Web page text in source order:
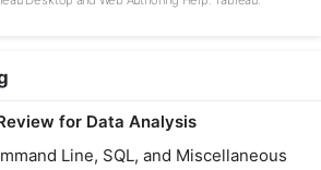
for Data Analysis
Line, SQL, and Miscellaneous